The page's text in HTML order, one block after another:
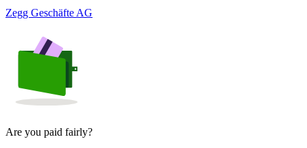
Zegg Geschäfte AG
Are you paid fairly?